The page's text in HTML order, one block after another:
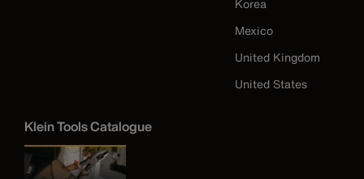
Korea
Mexico
United Kingdom
United States
Klein Tools Catalogue